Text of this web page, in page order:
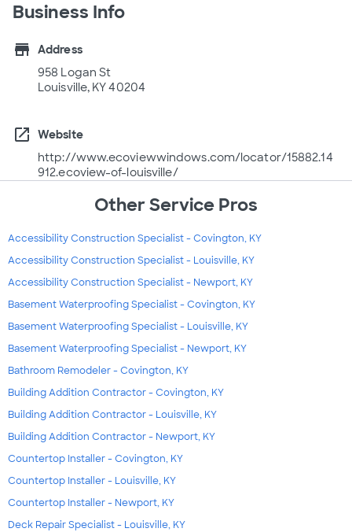
Business Info
store
Address
958 Logan St
Louisville, KY 40204
open_in_new
Website
http://www.ecoviewwindows.com/locator/15882.14
912.ecoview-of-louisville/
Other Service Pros
Accessibility Construction Specialist - Covington, KY
Accessibility Construction Specialist - Louisville, KY
Accessibility Construction Specialist - Newport, KY
Basement Waterproofing Specialist - Covington, KY
Basement Waterproofing Specialist - Louisville, KY
Basement Waterproofing Specialist - Newport, KY
Bathroom Remodeler - Covington, KY
Building Addition Contractor - Covington, KY
Building Addition Contractor - Louisville, KY
Building Addition Contractor - Newport, KY
Countertop Installer - Covington, KY
Countertop Installer - Louisville, KY
Countertop Installer - Newport, KY
Deck Repair Specialist - Louisville, KY